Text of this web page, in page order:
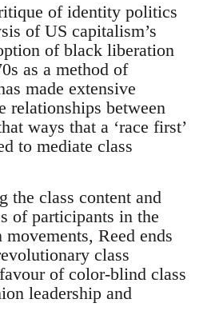
of identity politics
of US capitalism’s
of black liberation
as a method of
made extensive
relationships between
ways that a ‘race first’
to mediate class
the class content and
of participants in the
Reed ends
class
of color-blind class
leadership and